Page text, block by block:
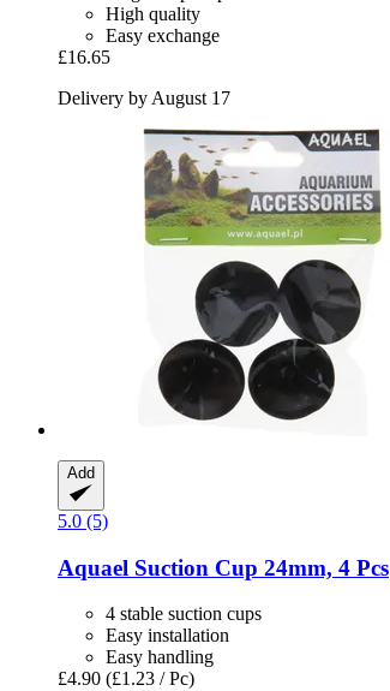
High quality
Easy exchange
£16.65
Delivery by August 17
Add
5.0 (5)
Aquael Suction Cup 24mm, 4 Pcs
4 stable suction cups
Easy installation
Easy handling
£4.90 (£1.23 / Pc)